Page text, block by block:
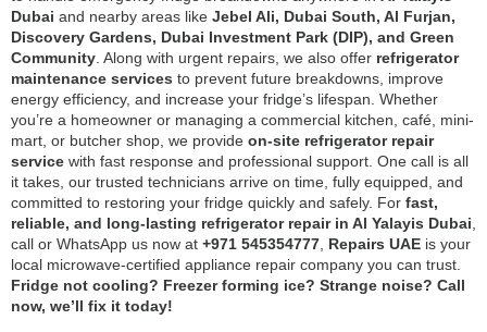
Dubai and nearby areas like Jebel Ali, Dubai South, Al Furjan,
Discovery Gardens, Dubai Investment Park (DIP), and Green
Community . Along with urgent repairs, we also offer refrigerator
maintenance services to prevent future breakdowns, improve
energy efficiency, and increase your fridge’s lifespan. Whether
you’re a homeowner or managing a commercial kitchen, café, mini-
mart, or butcher shop, we provide on-site refrigerator repair
service with fast response and professional support. One call is all
it takes, our trusted technicians arrive on time, fully equipped, and
committed to restoring your fridge quickly and safely. For fast,
reliable, and long-lasting refrigerator repair in Al Yalayis Dubai
call or WhatsApp us now at +971 545354777 Repairs UAE is your
local microwave-certified appliance repair company you can trust.
Fridge not cooling? Freezer forming ice? Strange noise? Call
now, we’ll fix it today!